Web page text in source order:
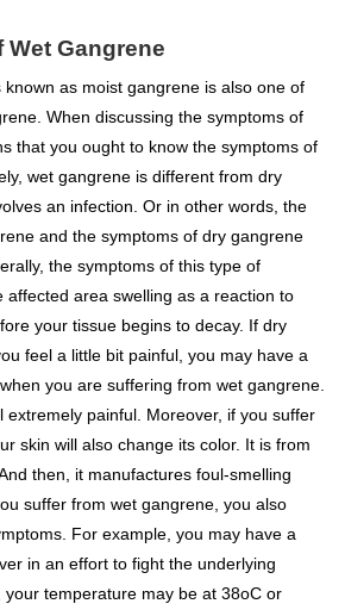
Wet Gangrene
as moist gangrene is also one of
When discussing the symptoms of
that you ought to know the symptoms of
wet gangrene is different from dry
an infection. Or in other words, the
and the symptoms of dry gangrene
the symptoms of this type of
affected area swelling as a reaction to
your tissue begins to decay. If dry
feel a little bit painful, you may have a
you are suffering from wet gangrene.
extremely painful. Moreover, if you suffer
skin will also change its color. It is from
then, it manufactures foul-smelling
suffer from wet gangrene, you also
For example, you may have a
in an effort to fight the underlying
your temperature may be at 38oC or